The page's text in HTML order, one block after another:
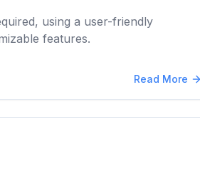
using a user-friendly
features.
Read More